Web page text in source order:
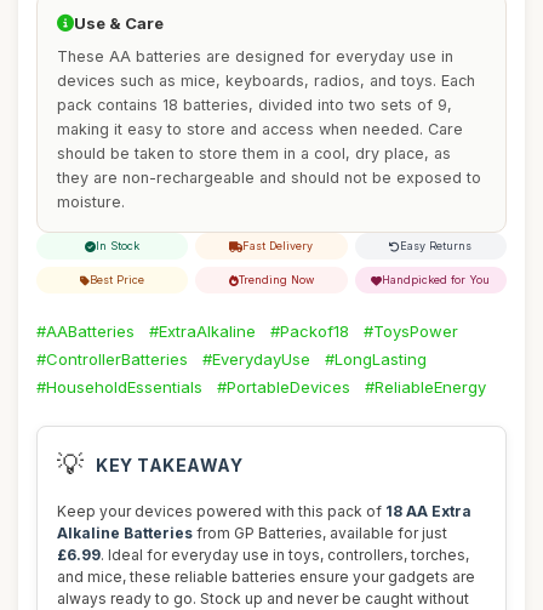
Use & Care
These AA batteries are designed for everyday use in
devices such as mice, keyboards, radios, and toys. Each
pack contains 18 batteries, divided into two sets of 9,
making it easy to store and access when needed. Care
should be taken to store them in a cool, dry place, as
they are non-rechargeable and should not be exposed to
moisture.
In Stock Fast Delivery Easy Returns
Best Price Trending Now Handpicked for You
#AABatteries #ExtraAlkaline #Packof18
#ToysPower
#ControllerBatteries
#EverydayUse
#LongLasting
#HouseholdEssentials
#PortableDevices #ReliableEnergy
💡 KEY TAKEAWAY
Keep your devices powered with this pack of 18 AA Extra
Alkaline Batteries from GP Batteries, available for just
£6.99. Ideal for everyday use in toys, controllers, torches,
and mice, these reliable batteries ensure your gadgets are
always ready to go. Stock up and never be caught without